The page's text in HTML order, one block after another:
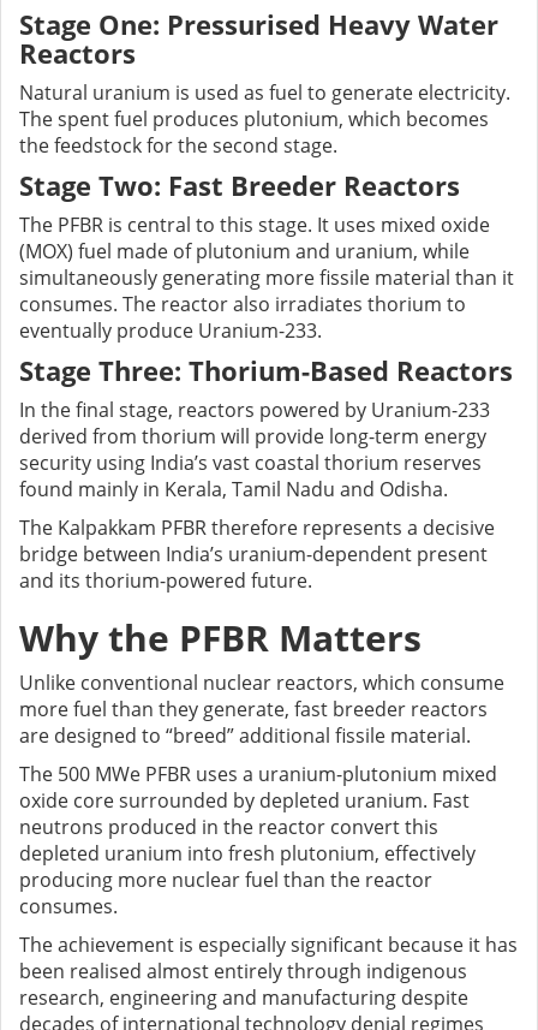
Stage One: Pressurised Heavy Water
Reactors
Natural uranium is used as fuel to generate electricity.
The spent fuel produces plutonium, which becomes
the feedstock for the second stage.
Stage Two: Fast Breeder Reactors
The PFBR is central to this stage. It uses mixed oxide
(MOX) fuel made of plutonium and uranium, while
simultaneously generating more fissile material than it
consumes. The reactor also irradiates thorium to
eventually produce Uranium-233.
Stage Three: Thorium-Based Reactors
In the final stage, reactors powered by Uranium-233
derived from thorium will provide long-term energy
security using India’s vast coastal thorium reserves
found mainly in Kerala, Tamil Nadu and Odisha.
The Kalpakkam PFBR therefore represents a decisive
bridge between India’s uranium-dependent present
and its thorium-powered future.
Why the PFBR Matters
Unlike conventional nuclear reactors, which consume
more fuel than they generate, fast breeder reactors
are designed to “breed” additional fissile material.
The 500 MWe PFBR uses a uranium-plutonium mixed
oxide core surrounded by depleted uranium. Fast
neutrons produced in the reactor convert this
depleted uranium into fresh plutonium, effectively
producing more nuclear fuel than the reactor
consumes.
The achievement is especially significant because it has
been realised almost entirely through indigenous
research, engineering and manufacturing despite
decades of international technology denial regimes